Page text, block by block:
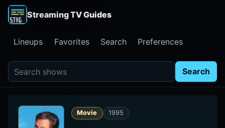
Streaming TV Guides
Lineups Favorites Search Preferences
Search shows
Search
Movie 1995